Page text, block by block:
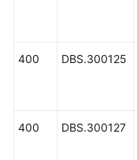
400 DBS.300125
400 DBS.300127